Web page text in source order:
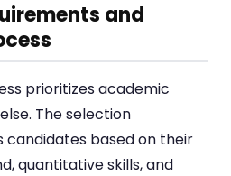
and
prioritizes academic
The selection
based on their
quantitative skills, and